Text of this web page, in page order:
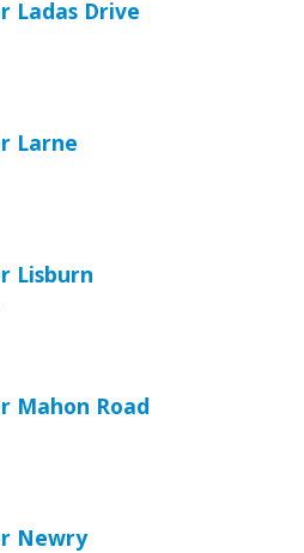
Ladas Drive
Larne
Lisburn
Mahon Road
Newry